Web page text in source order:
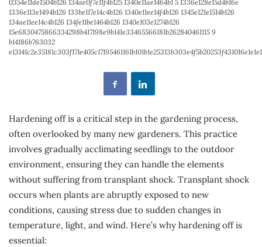
0354e11de1504b126 134ae0f7e11f4b125 1340e11ae1464b1 5 1336e128e15d4b16e
1336e113e1494b126 133be117e14c4b126 1340e11ee14f4b126 1345e121e1514b126
134ae11ee14c4b126 134fe11be1464b126 1340e103e1274b126
15e6830475866334298b417198e9b141e33465566181b262840461115 9
b14186b763032
Hardening off is a critical step in the gardening process,
often overlooked by many new gardeners. This practice
involves gradually acclimating seedlings to the outdoor
environment, ensuring they can handle the elements
without suffering from transplant shock. Transplant shock
occurs when plants are abruptly exposed to new
conditions, causing stress due to sudden changes in
temperature, light, and wind. Here’s why hardening off is
essential: